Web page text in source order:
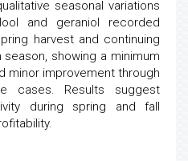
seasonal variations
and geraniol recorded
harvest and continuing
showing a minimum
minor improvement through
cases. Results suggest
during spring and fall